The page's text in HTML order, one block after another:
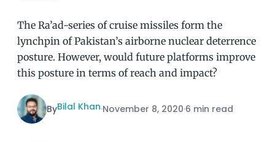
The Ra’ad-series of cruise missiles form the
lynchpin of Pakistan’s airborne nuclear deterrence
posture. However, would future platforms improve
this posture in terms of reach and impact?
ByBilal Khan·November 8, 2020·6 min read